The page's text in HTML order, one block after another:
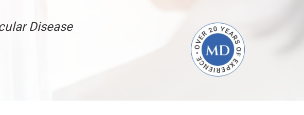
Disease